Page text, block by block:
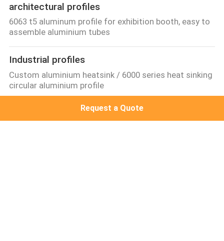
architectural profiles
6063 t5 aluminum profile for exhibition booth, easy to
assemble aluminium tubes
Industrial profiles
Custom aluminium heatsink / 6000 series heat sinking
circular aluminium profile
Request a Quote